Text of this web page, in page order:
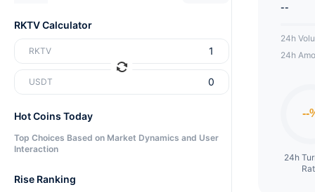
--
24h
24h
24h
RKTV Calculator
RKTV
USDT
Hot Coins Today
Top Choices Based on Market Dynamics and User
Interaction
Rise Ranking